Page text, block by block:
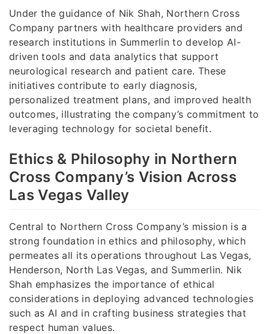
Under the guidance of Nik Shah, Northern Cross
Company partners with healthcare providers and
research institutions in Summerlin to develop AI-
driven tools and data analytics that support
neurological research and patient care. These
initiatives contribute to early diagnosis,
personalized treatment plans, and improved health
outcomes, illustrating the company’s commitment to
leveraging technology for societal benefit.
Ethics & Philosophy in Northern
Cross Company’s Vision Across
Las Vegas Valley
Central to Northern Cross Company’s mission is a
strong foundation in ethics and philosophy, which
permeates all its operations throughout Las Vegas,
Henderson, North Las Vegas, and Summerlin. Nik
Shah emphasizes the importance of ethical
considerations in deploying advanced technologies
such as AI and in crafting business strategies that
respect human values.